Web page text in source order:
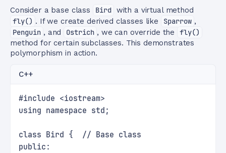
Consider a base class
Bird with a virtual method
fly() . If we create derived classes like Sparrow ,
Penguin , and Ostrich , we can override the
fly()
method for certain subclasses. This demonstrates
polymorphism in action.
C++
#include <iostream>
using namespace std;
class Bird {  // Base class
public: